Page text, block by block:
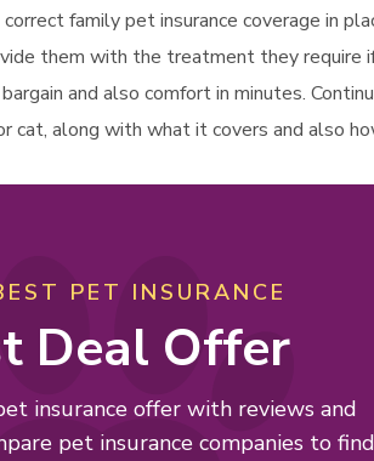
family pet insurance coverage in
them with the treatment they
and also comfort in minutes.
cat, along with what it covers and also
PET INSURANCE
Deal Offer
insurance offer with reviews and
pet insurance companies to find